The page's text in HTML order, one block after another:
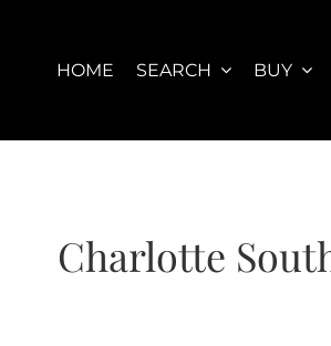
HOME
SEARCH BUY
Charlotte